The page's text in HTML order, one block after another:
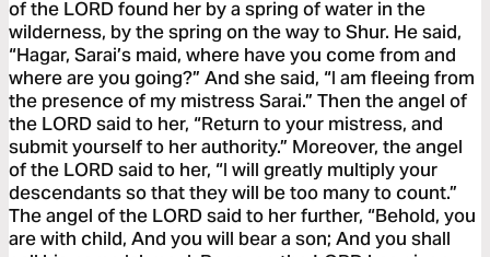
of the LORD found her by a spring of water in the
wilderness, by the spring on the way to Shur. He said,
“Hagar, Sarai’s maid, where have you come from and
where are you going?” And she said, “I am fleeing from
the presence of my mistress Sarai.” Then the angel of
the LORD said to her, “Return to your mistress, and
submit yourself to her authority.” Moreover, the angel
of the LORD said to her, “I will greatly multiply your
descendants so that they will be too many to count.”
The angel of the LORD said to her further, “Behold, you
are with child, And you will bear a son; And you shall